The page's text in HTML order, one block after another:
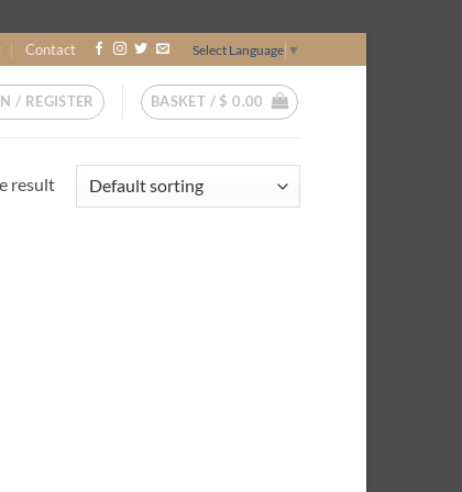
Contact Select Language ▼
/ REGISTER BASKET / $ 0.00
result